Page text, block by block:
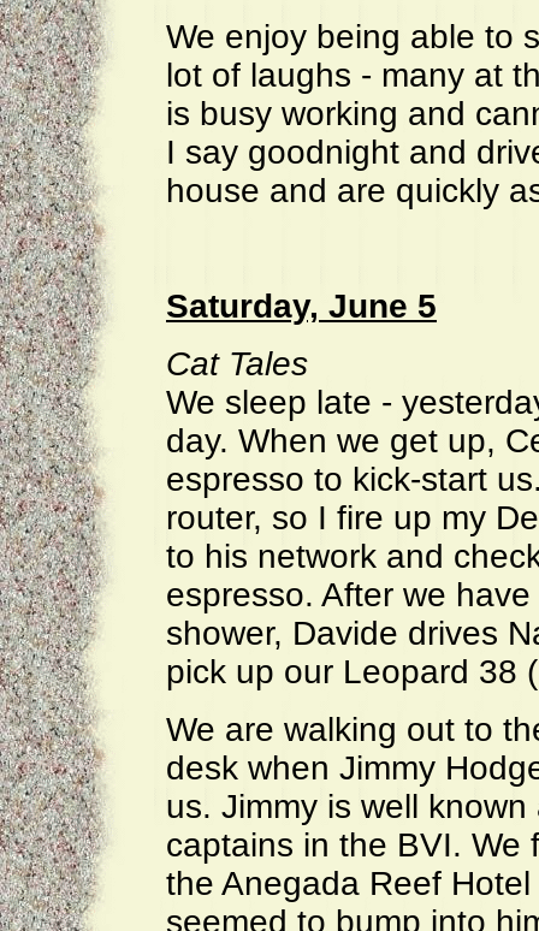
We enjoy being able to
lot of laughs - many at
is busy working and
I say goodnight and
house and are quickly
Saturday, June 5
Cat Tales
We sleep late -
day. When we get up,
espresso to kick-start
router, so I fire up my
to his network and
espresso. After we
shower, Davide drives
pick up our Leopard 38
We are walking out to
desk when Jimmy
us. Jimmy is well
captains in the BVI. We
the Anegada Reef
seemed to bump into